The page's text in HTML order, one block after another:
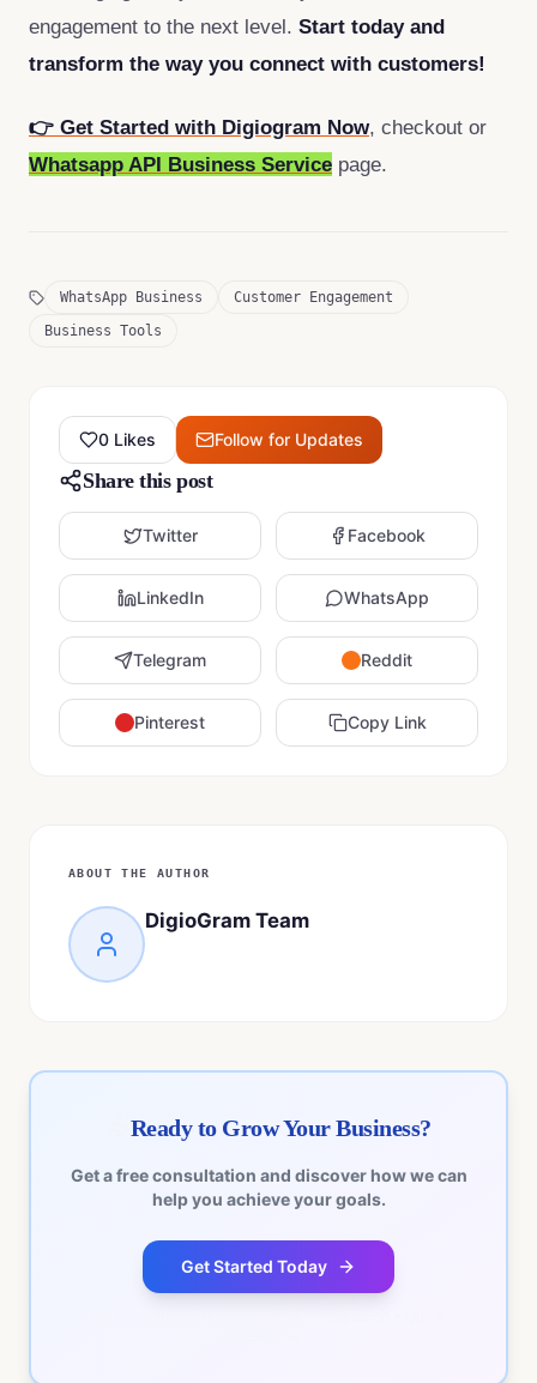
engagement to the next level. Start today and
transform the way you connect with customers!
👉 Get Started with Digiogram Now, checkout or
Whatsapp API Business Service page.
WhatsApp Business
Customer Engagement
Business Tools
0 Likes Follow for Updates
Share this post
Twitter Facebook
LinkedIn WhatsApp
Telegram Reddit
Pinterest Copy Link
ABOUT THE AUTHOR
DigioGram Team
Ready to Grow Your Business?
Get a free consultation and discover how we can
help you achieve your goals.
Get Started Today